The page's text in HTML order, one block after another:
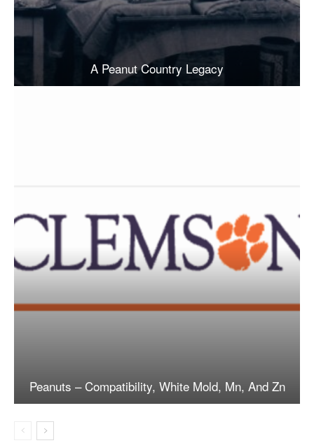
A Peanut Country Legacy
Peanuts – Compatibility, White Mold, Mn, And Zn